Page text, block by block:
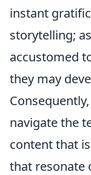
instant
storytelling;
accustomed
they may
navigate the
content that is
that resonate